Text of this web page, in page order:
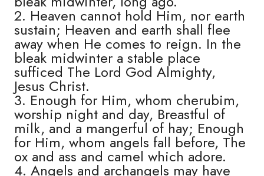
2. Heaven cannot hold Him, nor earth
sustain; Heaven and earth shall flee
away when He comes to reign. In the
bleak midwinter a stable place
sufficed The Lord God Almighty,
Jesus Christ.
3. Enough for Him, whom cherubim,
worship night and day, Breastful of
milk, and a mangerful of hay; Enough
for Him, whom angels fall before, The
ox and ass and camel which adore.
4. Angels and archangels may have